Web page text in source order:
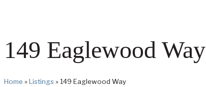
149 Eaglewood Way
Home »Listings» 149 Eaglewood Way